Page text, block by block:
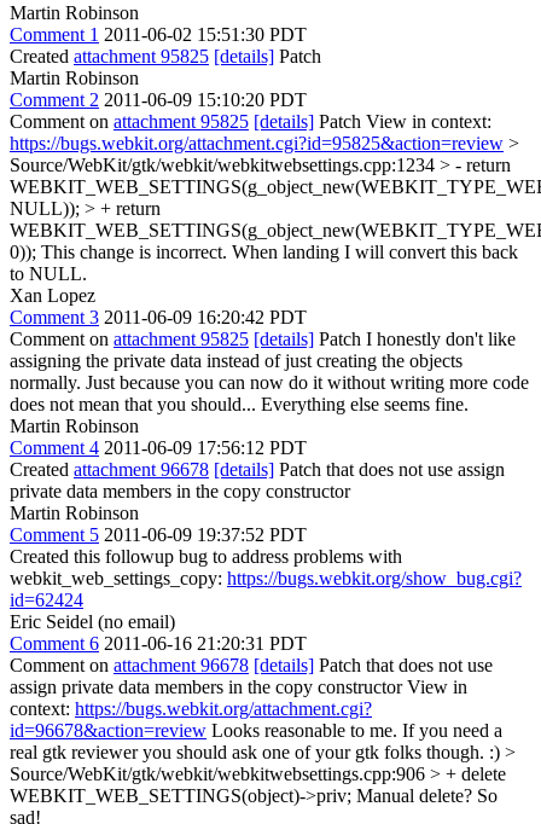
Martin Robinson
Comment 1 2011-06-02 15:51:30 PDT
Created attachment 95825 [details] Patch
Martin Robinson
Comment 2 2011-06-09 15:10:20 PDT
Comment on attachment 95825 [details] Patch View in context:
https://bugs.webkit.org/attachment.cgi?id=95825&action=review >
Source/WebKit/gtk/webkit/webkitwebsettings.cpp:1234 > - return
NULL)); > + return
0)); This change is incorrect. When landing I will convert this back
to NULL.
Xan Lopez
Comment 3 2011-06-09 16:20:42 PDT
Comment on attachment 95825 [details] Patch I honestly don't like
assigning the private data instead of just creating the objects
normally. Just because you can now do it without writing more code
does not mean that you should... Everything else seems fine.
Martin Robinson
Comment 4 2011-06-09 17:56:12 PDT
Created attachment 96678 [details] Patch that does not use assign
private data members in the copy constructor
Martin Robinson
Comment 5 2011-06-09 19:37:52 PDT
Created this followup bug to address problems with
webkit_web_settings_copy: https://bugs.webkit.org/show_bug.cgi?
id=62424
Eric Seidel (no email)
Comment 6 2011-06-16 21:20:31 PDT
Comment on attachment 96678 [details] Patch that does not use
assign private data members in the copy constructor View in
context: https://bugs.webkit.org/attachment.cgi?
id=96678&action=review Looks reasonable to me. If you need a
real gtk reviewer you should ask one of your gtk folks though. :) >
Source/WebKit/gtk/webkit/webkitwebsettings.cpp:906 > + delete
WEBKIT_WEB_SETTINGS(object)->priv; Manual delete? So
sad!